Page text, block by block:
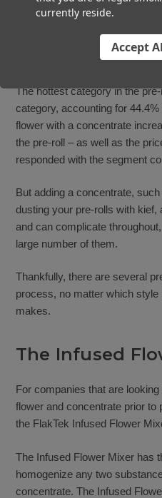
Automate
Pre-Roll
The hottest category in the
category, accounting for
flower with a concentrate
the pre-roll – as well as the
responded with the segment
But adding a concentrate,
dusting your pre-rolls with
and can complicate
large number of them.
Thankfully, there are several
process, no matter which style
makes.
The Infused
For companies that are
flower and concentrate prior to
the FlakTek Infused Flower
The Infused Flower Mixer has
homogenize any two
concentrate. The Infused
currently reside.
Accept